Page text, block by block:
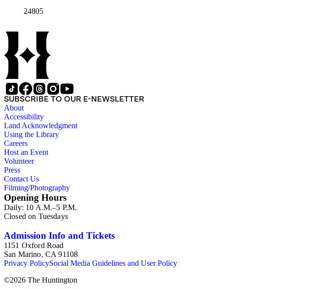
24805
SUBSCRIBE TO OUR E-NEWSLETTER
About
Accessibility
Land Acknowledgment
Using the Library
Careers
Host an Event
Volunteer
Press
Contact Us
Filming/Photography
Opening Hours
Daily: 10 A.M.–5 P.M.
Closed on Tuesdays
Admission Info and Tickets
1151 Oxford Road
San Marino, CA 91108
Privacy PolicySocial Media Guidelines and User Policy
©2026 The Huntington